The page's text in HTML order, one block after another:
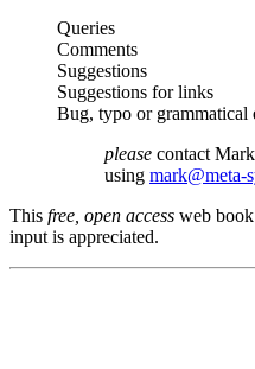
Queries
Comments
Suggestions
Suggestions for links
Bug, typo or grammatical
please contact
using mark@meta-
This free, open access web
input is appreciated.